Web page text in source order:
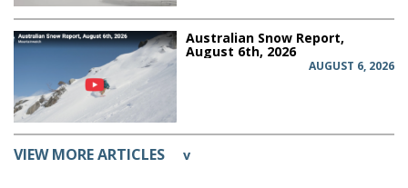
Australian Snow Report,
August 6th, 2026
AUGUST 6, 2026
VIEW MORE ARTICLES v